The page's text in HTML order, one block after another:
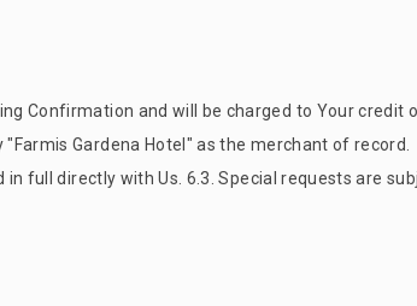
Confirmation and will be charged to Your credit
" Farmis Gardena Hotel" as the merchant of record.
full directly with Us. 6.3. Special requests are